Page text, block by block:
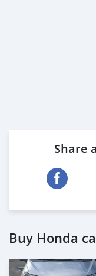
Share
Buy Honda